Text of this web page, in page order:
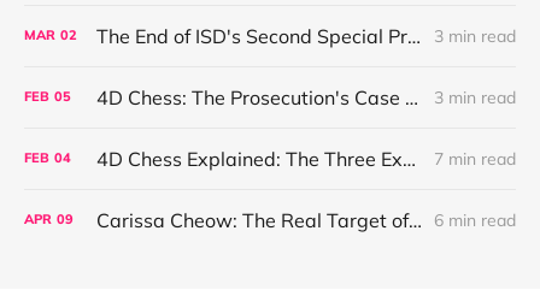
MAR 02 The End of ISD's Second Special Projects Squad 3 min read
FEB 05 4D Chess: The Prosecution's Case Theory 3 min read
FEB 04 4D Chess Explained: The Three Explanations of The Situation 7 min read
APR 09 Carissa Cheow: The Real Target of Singapore's Internal Security Department and China's Ministry of State Security 6 min read